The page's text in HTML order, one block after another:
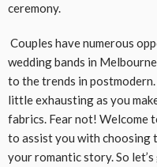
ceremony.
Couples have numerous
wedding bands in
to the trends in
little exhausting as you
fabrics. Fear not! Welcome
to assist you with choosing
your romantic story. So